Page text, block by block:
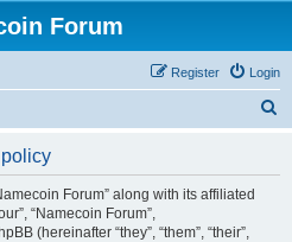
Forum
Login
Register
Forum” along with its affiliated
“Namecoin Forum”,
(hereinafter “they”, “them”, “their”,